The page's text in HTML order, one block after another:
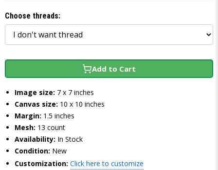
Choose threads:
Add to Cart
Image size: 7 x 7 inches
Canvas size: 10 x 10 inches
Margin: 1.5 inches
Mesh: 13 count
Availability: In Stock
Condition: New
Customization: Click here to customize